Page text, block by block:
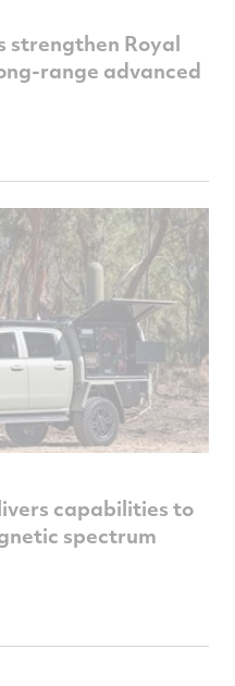
strengthen Royal
range advanced
capabilities to
spectrum